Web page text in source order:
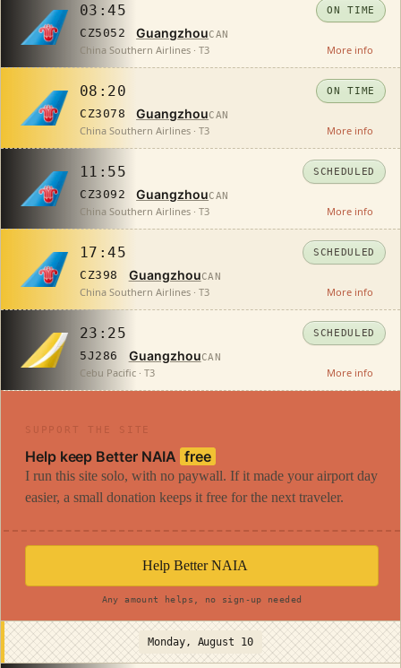
03:45
CZ5052 GuangzhouCAN
ON TIME
China Southern Airlines · T3 More info
08:20
CZ3078 GuangzhouCAN
ON TIME
China Southern Airlines · T3 More info
11:55
CZ3092 GuangzhouCAN
SCHEDULED
China Southern Airlines · T3 More info
17:45
CZ398 GuangzhouCAN
SCHEDULED
China Southern Airlines · T3 More info
23:25
5J286 GuangzhouCAN
SCHEDULED
Cebu Pacific · T3 More info
SUPPORT THE SITE
Help keep Better NAIA free
I run this site solo, with no paywall. If it made your airport day
easier, a small donation keeps it free for the next traveler.
Help Better NAIA
Any amount helps, no sign-up needed
Monday, August 10